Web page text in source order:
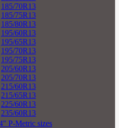
185/70R13
185/75R13
185/80R13
195/60R13
195/65R13
195/70R13
195/75R13
205/60R13
205/70R13
215/60R13
215/65R13
225/60R13
235/60R13
P-Metric sizes